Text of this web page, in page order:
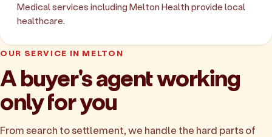
Medical services including Melton Health provide local
healthcare.
OUR SERVICE IN MELTON
A buyer's agent working
only for you
From search to settlement, we handle the hard parts of